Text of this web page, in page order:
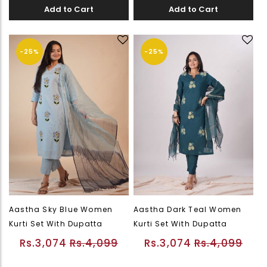
Add to Cart Add to Cart
-25%
Aastha Sky Blue Women
Kurti Set With Dupatta
Rs.3,074 Rs.4,099
-25%
Aastha Dark Teal Women
Kurti Set With Dupatta
Rs.3,074 Rs.4,099